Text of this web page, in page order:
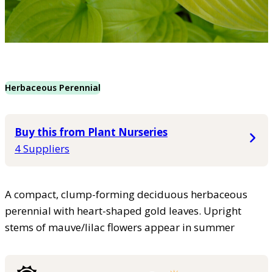
Herbaceous Perennial
Buy this from Plant Nurseries
4 Suppliers
A compact, clump-forming deciduous herbaceous
perennial with heart-shaped gold leaves. Upright
stems of mauve/lilac flowers appear in summer